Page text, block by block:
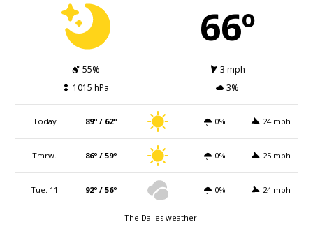
66º
55%
3 mph
1015 hPa
3%
Today 89º / 62º 0% 24 mph
Tmrw. 86º / 59º 0% 25 mph
Tue. 11 92º / 56º 0% 24 mph
The Dalles weather